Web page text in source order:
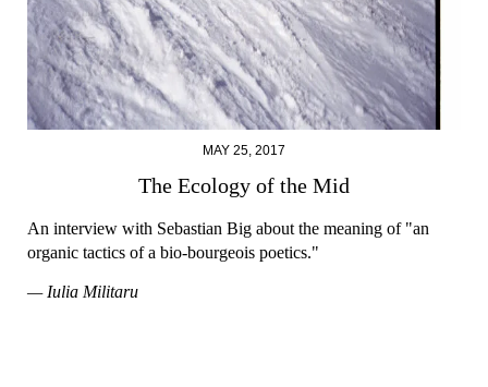
MAY 25, 2017
The Ecology of the Mid
An interview with Sebastian Big about the meaning of "an
organic tactics of a bio-bourgeois poetics."
— Iulia Militaru